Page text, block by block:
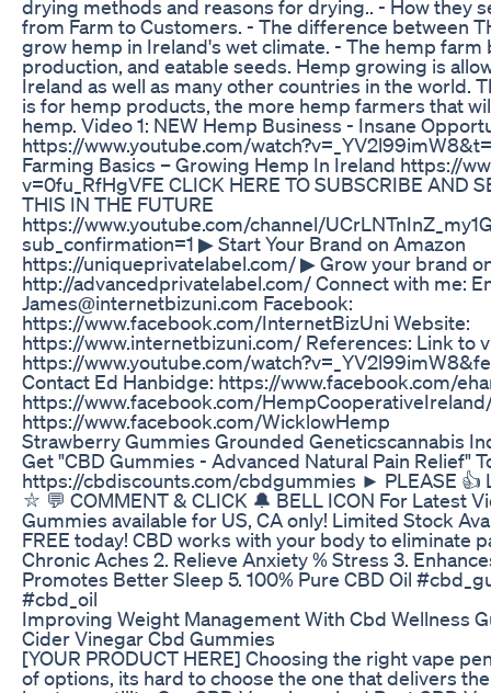
drying methods and reasons for drying.. - How they
from Farm to Customers. - The difference between
grow hemp in Ireland's wet climate. - The hemp farm
production, and eatable seeds. Hemp growing is
Ireland as well as many other countries in the world.
is for hemp products, the more hemp farmers that
hemp. Video 1: NEW Hemp Business - Insane
https://www.youtube.com/
Farming Basics – Growing Hemp In Ireland https://
v=0fu_RfHgVFE CLICK HERE TO SUBSCRIBE AND
THIS IN THE FUTURE
https://www.youtube.com/channel/
sub_confirmation=1 ▶ Start Your Brand on Amazon
https://uniqueprivatelabel.com/ ▶ Grow your brand
http://advancedprivatelabel.com/ Connect with me:
James@internetbizuni.com Facebook:
https://www.facebook.com/InternetBizUni Website:
https://www.internetbizuni.com/ References: Link to
https://www.youtube.com/
Contact Ed Hanbidge: https://www.facebook.com/
https://www.facebook.com/
https://www.facebook.com/WicklowHemp
Strawberry Gummies Grounded Geneticscannabis
Get "CBD Gummies - Advanced Natural Pain Relief"
https://cbdiscounts.com/cbdgummies ► PLEASE 👍
⛥ 💬 COMMENT & CLICK 🔔 BELL ICON For Latest
Gummies available for US, CA only! Limited Stock
FREE today! CBD works with your body to eliminate
Chronic Aches 2. Relieve Anxiety % Stress 3.
Promotes Better Sleep 5. 100% Pure CBD Oil
#cbd_oil
Improving Weight Management With Cbd Wellness
Cider Vinegar Cbd Gummies
[YOUR PRODUCT HERE] Choosing the right vape
of options, its hard to choose the one that delivers